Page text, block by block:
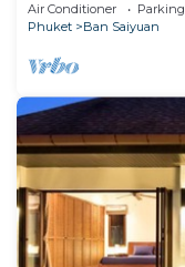
Air Conditioner Parking
Phuket
Ban Saiyuan